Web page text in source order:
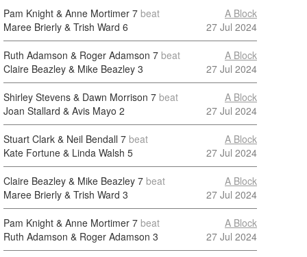
Pam Knight & Anne Mortimer 7 beat
Maree Brierly & Trish Ward 6
A Block
27 Jul 2024
Ruth Adamson & Roger Adamson 7 beat
Claire Beazley & Mike Beazley 3
A Block
27 Jul 2024
Shirley Stevens & Dawn Morrison 7 beat
Joan Stallard & Avis Mayo 2
A Block
27 Jul 2024
Stuart Clark & Neil Bendall 7 beat
Kate Fortune & Linda Walsh 5
A Block
27 Jul 2024
Claire Beazley & Mike Beazley 7 beat
Maree Brierly & Trish Ward 3
A Block
27 Jul 2024
Pam Knight & Anne Mortimer 7 beat
Ruth Adamson & Roger Adamson 3
A Block
27 Jul 2024